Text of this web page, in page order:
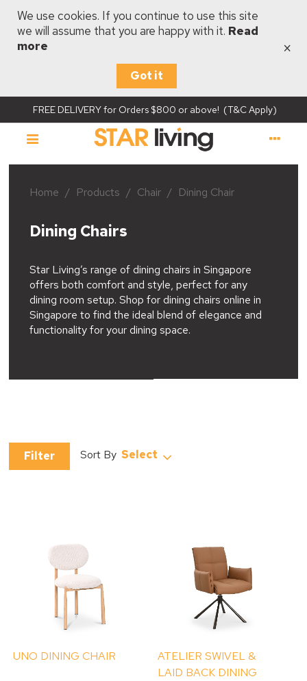
We use cookies. If you continue to use this site
we will assume that you are happy with it. Read
more
Got it
×
FREE DELIVERY for Orders $800 or above! (T&C Apply)
Home / Products / Chair / Dining Chair
Dining Chairs
Star Living’s range of dining chairs in Singapore
offers both comfort and style, perfect for any
dining room setup. Shop for dining chairs online in
Singapore to find the ideal blend of elegance and
functionality for your dining space.
Filter Select
UNO DINING CHAIR
ATELIER SWIVEL &
LAID BACK DINING